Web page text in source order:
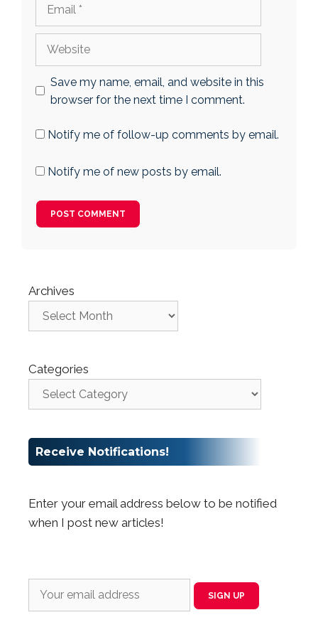
Save my name, email, and website in this
browser for the next time I comment.
Notify me of follow-up comments by email.
Notify me of new posts by email.
Archives
Categories
Receive Notifications!
Enter your email address below to be notified
when I post new articles!